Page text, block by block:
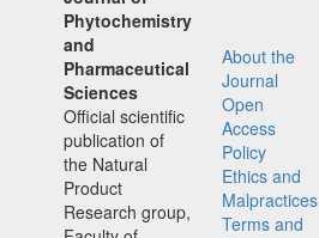
Phytochemistry
and
Pharmaceutical
Sciences
Official scientific
publication of
the Natural
Product
Research group,
About the
Journal
Open
Access
Policy
Ethics and
Malpractices
Terms and